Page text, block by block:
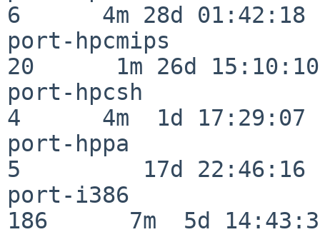
6      4m 28d 01:42:18
port-hpcmips
20      1m 26d 15:10:10
port-hpcsh
4      4m  1d 17:29:07
port-hppa
5         17d 22:46:16
port-i386
186      7m  5d